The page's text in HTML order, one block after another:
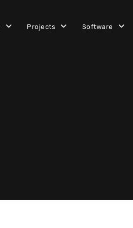
Projects Software